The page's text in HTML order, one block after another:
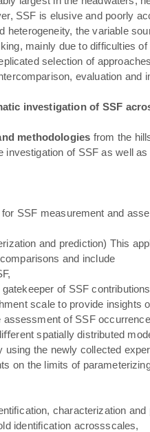
SSF is elusive and poorly
the variable
mainly due to difficulties
selection of
evaluation and
investigation of SSF
methodologies from the
of SSF as well
SSF measurement and
and prediction) This
and include
of SSF
scale to provide
of SSF
spatially distributed
the newly collected
on the limits of
characterization
identiﬁcation acrossscales,